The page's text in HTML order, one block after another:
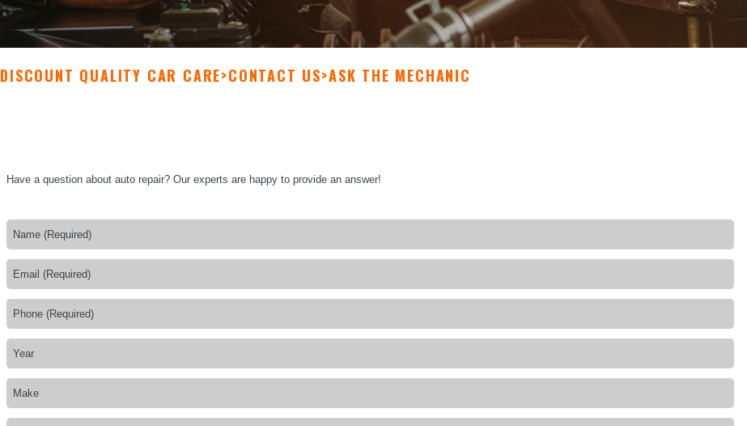
DISCOUNT QUALITY CAR CARE>CONTACT US>ASK THE MECHANIC
Have a question about auto repair? Our experts are happy to provide an answer!